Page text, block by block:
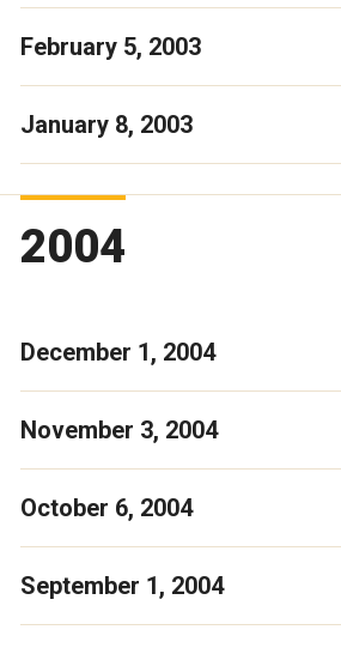
February 5, 2003
January 8, 2003
2004
December 1, 2004
November 3, 2004
October 6, 2004
September 1, 2004